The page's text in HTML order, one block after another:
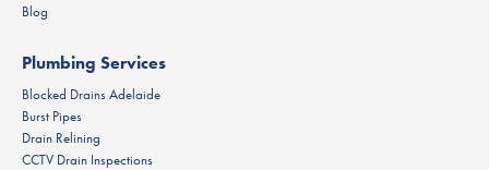
Blog
Plumbing Services
Blocked Drains Adelaide
Burst Pipes
Drain Relining
CCTV Drain Inspections